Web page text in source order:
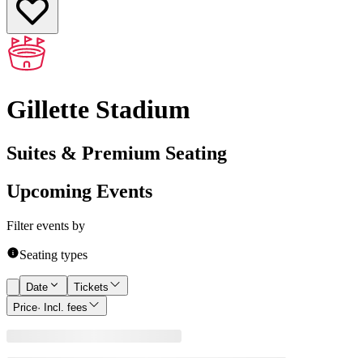
Gillette Stadium
Suites & Premium Seating
Upcoming Events
Filter events by
Seating types
Date
Tickets
Price· Incl. fees